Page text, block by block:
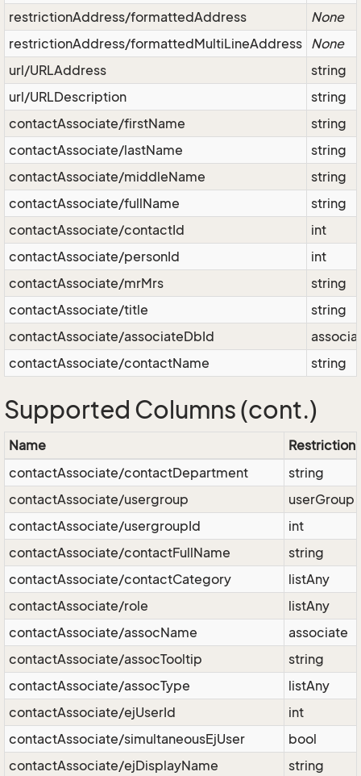
restrictionAddress/formattedAddress
None
restrictionAddress/formattedMultiLineAddress None
url/URLAddress
string
url/URLDescription
string
contactAssociate/firstName
string
contactAssociate/lastName
string
contactAssociate/middleName
string
contactAssociate/fullName
string
contactAssociate/contactId
int
contactAssociate/personId
int
contactAssociate/mrMrs
string
contactAssociate/title
string
contactAssociate/associateDbId
contactAssociate/contactName
string
Supported Columns (cont.)
Name
Restriction
contactAssociate/contactDepartment
string
contactAssociate/usergroup
userGroup
contactAssociate/usergroupId
int
contactAssociate/contactFullName
string
contactAssociate/contactCategory
listAny
contactAssociate/role
listAny
contactAssociate/assocName
associate
contactAssociate/assocTooltip
string
contactAssociate/assocType
listAny
contactAssociate/ejUserId
int
contactAssociate/simultaneousEjUser
bool
contactAssociate/ejDisplayName
string